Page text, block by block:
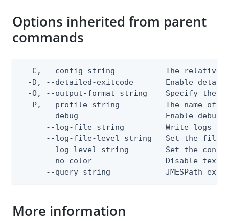
Options inherited from parent
commands
-C, --config string           The relative
-D, --detailed-exitcode       Enable
-O, --output-format string    Specify the
-P, --profile string          The name of
--debug                   Enable debug
--log-file string         Write logs
--log-file-level string   Set the file
--log-level string        Set the
--no-color                Disable text
--query string            JMESPath
More information